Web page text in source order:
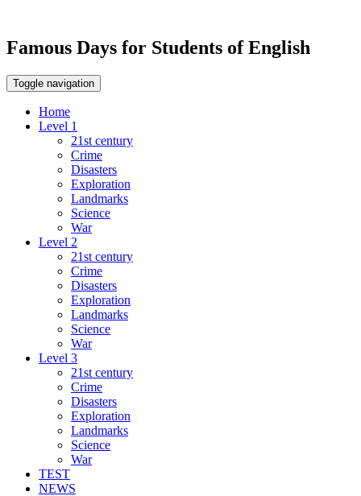
Famous Days for Students of English
Toggle navigation
Home
Level 1
21st century
Crime
Disasters
Exploration
Landmarks
Science
War
Level 2
21st century
Crime
Disasters
Exploration
Landmarks
Science
War
Level 3
21st century
Crime
Disasters
Exploration
Landmarks
Science
War
TEST
NEWS